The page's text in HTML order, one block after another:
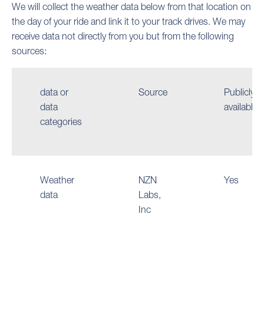
We will collect the weather data below from that location on
the day of your ride and link it to your track drives. We may
receive data not directly from you but from the following
sources:
data or
data
categories
Source
Publicly
available
Weather
data
NZN
Labs,
Inc
Yes